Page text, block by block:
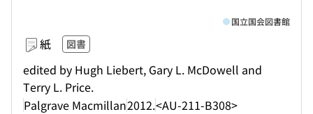
紙 図書
edited by Hugh Liebert, Gary L. McDowell and
Terry L. Price.
Palgrave Macmillan2012.<AU-211-B308>
国立国会図書館